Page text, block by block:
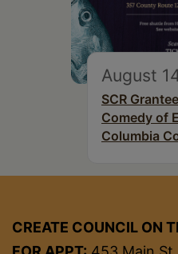
August
SCR
Comedy of
Columbia
CREATE COUNCIL ON